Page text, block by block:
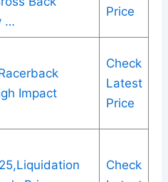
…
Price
Impact
Check
Latest
Price
Check